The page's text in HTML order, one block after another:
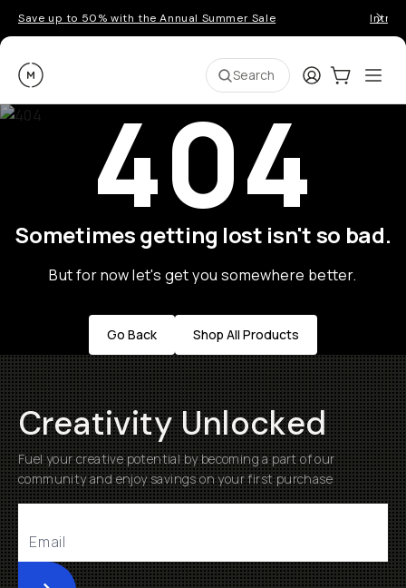
Save up to 50% with the Annual Summer Sale
Moment Search LoginCart:0
404
Sometimes getting lost isn't so bad.
But for now let's get you somewhere better.
Go Back Shop All Products
Creativity Unlocked
Fuel your creative potential by becoming a part of our
community and enjoy savings on your first purchase